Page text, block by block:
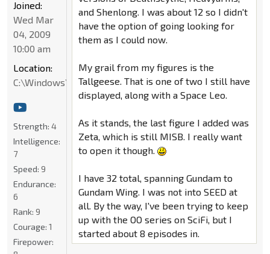
and Shenlong. I was about 12 so I didn't
have the option of going looking for
them as I could now.
My grail from my figures is the
Tallgeese. That is one of two I still have
displayed, along with a Space Leo.
As it stands, the last figure I added was
Zeta, which is still MISB. I really want
to open it though.
I have 32 total, spanning Gundam to
Gundam Wing. I was not into SEED at
all. By the way, I've been trying to keep
up with the OO series on SciFi, but I
started about 8 episodes in.
Joined:
Wed Mar
04, 2009
10:00 am
Location:
C:\Windows\System32
Strength: 4
Intelligence:
7
Speed: 9
Endurance:
6
Rank: 9
Courage: 1
Firepower: